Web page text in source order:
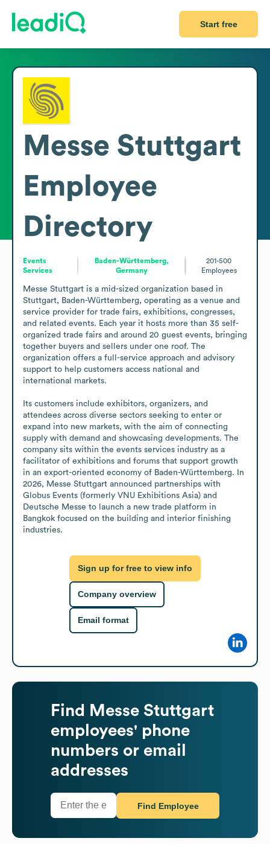
Start free
Messe Stuttgart
Employee
Directory
Events
Services
Baden-Württemberg,
Germany
201-500
Employees
Messe Stuttgart is a mid-sized organization based in
Stuttgart, Baden-Württemberg, operating as a venue and
service provider for trade fairs, exhibitions, congresses,
and related events. Each year it hosts more than 35 self-
organized trade fairs and around 20 guest events, bringing
together buyers and sellers under one roof. The
organization offers a full-service approach and advisory
support to help customers access national and
international markets.
Its customers include exhibitors, organizers, and
attendees across diverse sectors seeking to enter or
expand into new markets, with the aim of connecting
supply with demand and showcasing developments. The
company sits within the events services industry as a
facilitator of exhibitions and forums that support growth
in an export-oriented economy of Baden-Württemberg. In
2026, Messe Stuttgart announced partnerships with
Globus Events (formerly VNU Exhibitions Asia) and
Deutsche Messe to launch a new trade platform in
Bangkok focused on the building and interior finishing
industries.
Sign up for free to view info
Company overview
Email format
Find
Messe Stuttgart
employees' phone
numbers or email
addresses
Find Employee